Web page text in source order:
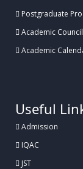
Postgraduate
Academic Council
Academic
Useful
Admission
IQAC
JST